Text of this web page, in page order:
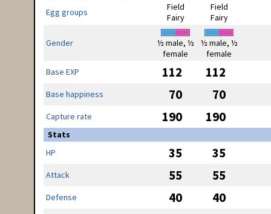
Egg groups
Field
Fairy
Field
Fairy
Gender
½ male, ½
female
½ male, ½
female
Base EXP
112 112
Base happiness 70 70
Capture rate 190 190
Stats
HP
35 35
Attack 55 55
Defense 40 40